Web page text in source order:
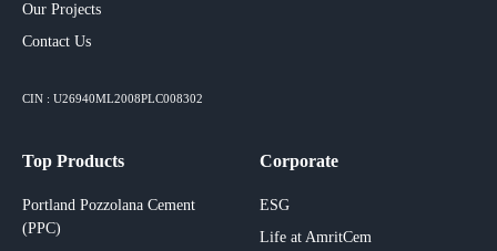
Our Projects​
Contact Us
CIN : U26940ML2008PLC008302
Top Products
Portland Pozzolana Cement
(PPC)
Corporate
ESG
Life at AmritCem